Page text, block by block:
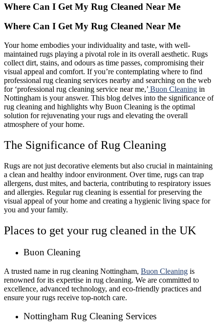
Where Can I Get My Rug Cleaned Near Me
Where Can I Get My Rug Cleaned Near Me
Your home embodies your individuality and taste, with well-
maintained rugs playing a pivotal role in its overall aesthetic. Rugs
collect dirt, stains, and odours as time passes, compromising their
visual appeal and comfort. If you’re contemplating where to find
professional rug cleaning services nearby and searching on the web
for ‘professional rug cleaning service near me,’ Buon Cleaning in
Nottingham is your answer. This blog delves into the significance of
rug cleaning and highlights why Buon Cleaning is the optimal
solution for rejuvenating your rugs and elevating the overall
atmosphere of your home.
The Significance of Rug Cleaning
Rugs are not just decorative elements but also crucial in maintaining
a clean and healthy indoor environment. Over time, rugs can trap
allergens, dust mites, and bacteria, contributing to respiratory issues
and allergies. Regular rug cleaning is essential for preserving the
visual appeal of your home and creating a hygienic living space for
you and your family.
Places to get your rug cleaned in the UK
Buon Cleaning
A trusted name in rug cleaning Nottingham, Buon Cleaning is
renowned for its expertise in rug cleaning. We are committed to
excellence, advanced technology, and eco-friendly practices and
ensure your rugs receive top-notch care.
Nottingham Rug Cleaning Services